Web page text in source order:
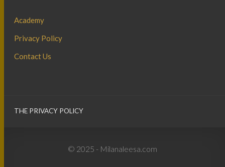
Academy
Privacy Policy
Contact Us
THE PRIVACY POLICY
© 2025 - Milanaleesa.com